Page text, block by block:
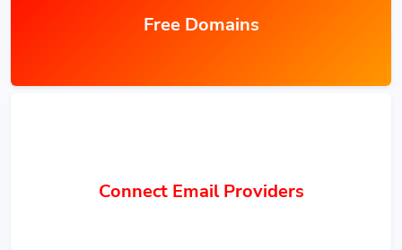
Free Domains
Connect Email Providers